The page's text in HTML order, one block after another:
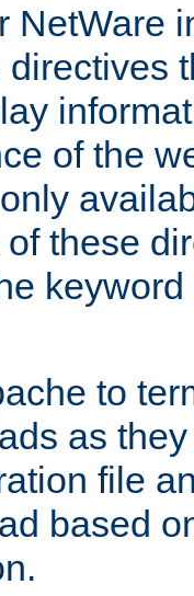
NetWare
of the
these
keyword
to
as
file
based